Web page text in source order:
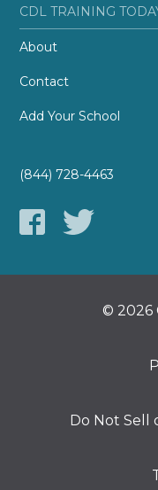
CDL TRAINING
About
Contact
Add Your School
(844) 728-4463
© 2026
Do Not Sell